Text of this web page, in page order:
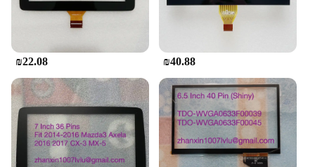
The Mini Touch Screen Basic Phone is designed
with the user in mind. Its user-friendly interface and
easy-to-use features make it accessible to a wide
range of users, from tech-savvy individuals to those
who are new to touch screen devices. The device
comes with essential sets, ensuring that you have
everything you need to start using it right out of the
box. Its wholesale availability makes it an attractive
option for vendors and suppliers looking to offer a
reliable and affordable multimedia player to their
customers.
₪22.08 ₪40.88